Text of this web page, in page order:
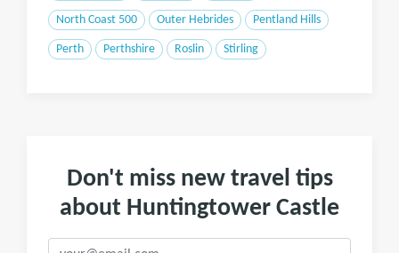
North Coast 500 Outer Hebrides Pentland Hills
Perth Perthshire Roslin Stirling
Don't miss new travel tips
about Huntingtower Castle